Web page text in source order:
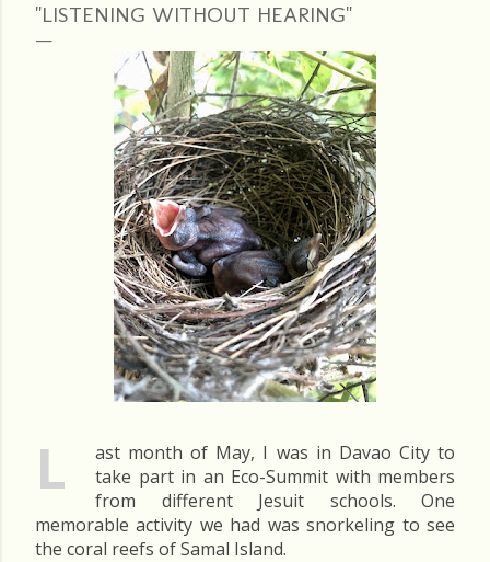
"LISTENING WITHOUT HEARING"
L
ast month of May, I was in Davao City to
take part in an Eco-Summit with members
from different Jesuit schools. One
memorable activity we had was snorkeling to see
the coral reefs of Samal Island.